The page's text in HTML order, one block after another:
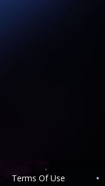
Terms Of Use